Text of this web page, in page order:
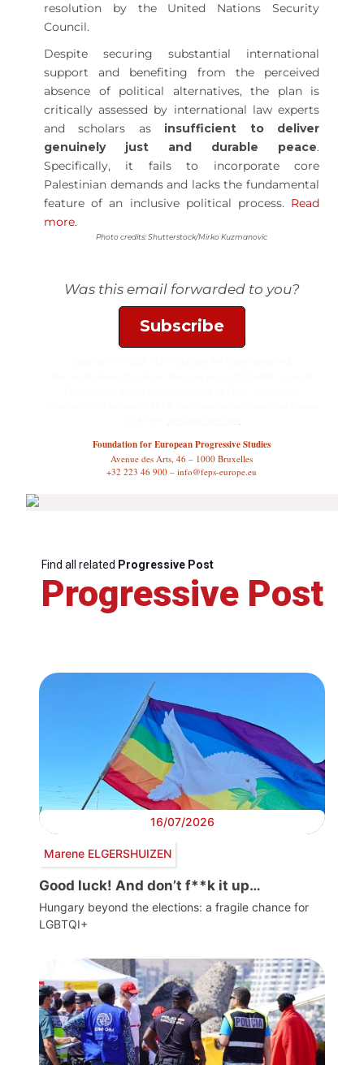
resolution by the United Nations Security
Council.
Despite securing substantial international
support and benefiting from the perceived
absence of political alternatives, the plan is
critically assessed by international law experts
and scholars as insufficient to deliver
genuinely just and durable peace.
Specifically, it fails to incorporate core
Palestinian demands and lacks the fundamental
feature of an inclusive political process. Read
more.
Photo credits: Shutterstock/Mirko Kuzmanovic
Was this email forwarded to you?
Subscribe
Foundation for European Progressive Studies
Avenue des Arts, 46 – 1000 Bruxelles
+32 223 46 900 – info@feps-europe.eu
Find all related Progressive Post
Progressive Post
16/07/2026
Marene ELGERSHUIZEN
Good luck! And don’t f**k it up…
Hungary beyond the elections: a fragile chance for
LGBTQI+